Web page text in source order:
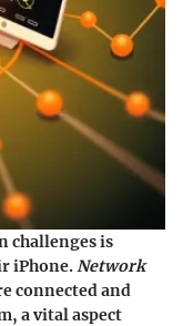
challenges is
iPhone.Network
connected and
a vital aspect